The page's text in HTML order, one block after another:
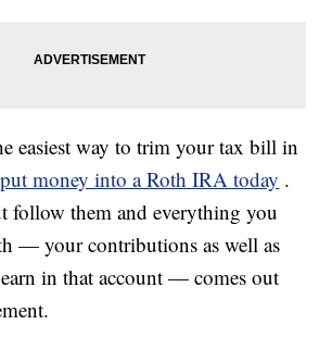
easiest way to trim your tax bill in
put money into a Roth IRA today .
follow them and everything you
— your contributions as well as
in that account — comes out